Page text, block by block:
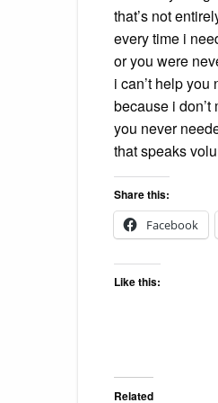
that’s not
every time i
or you were
i can’t help
because i
you never
that speaks
Share this:
Facebook
Like this:
Related